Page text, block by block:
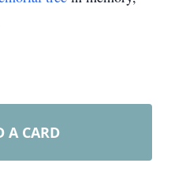
A CARD